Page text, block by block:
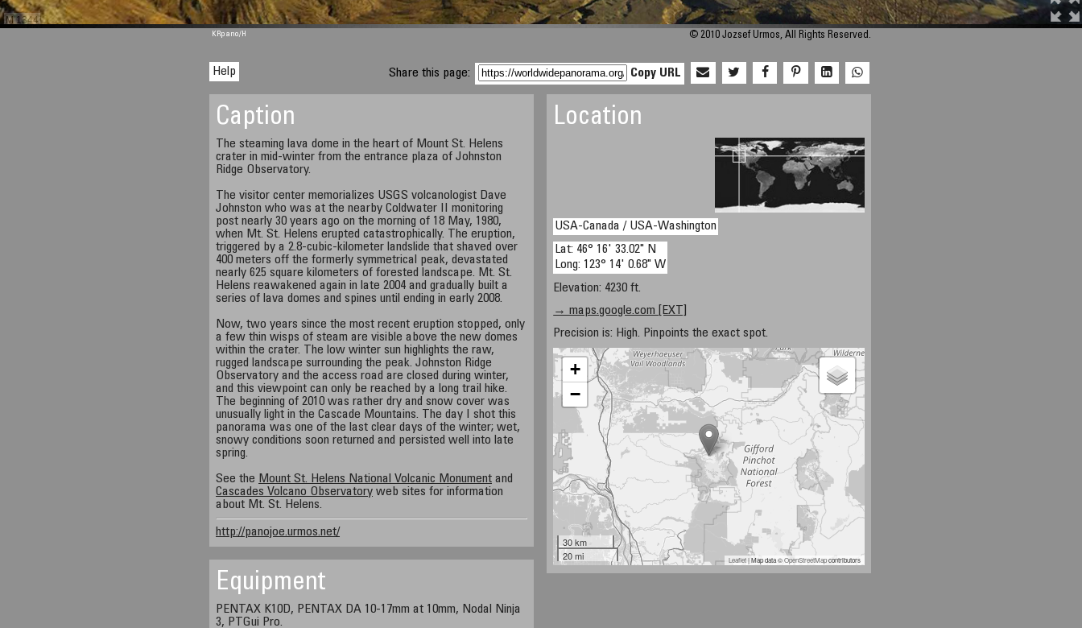
M 1344
KRpano/H © 2010 Jozsef Urmos, All Rights Reserved.
Help Share this page: Copy URL
Caption
The steaming lava dome in the heart of Mount St. Helens
crater in mid-winter from the entrance plaza of Johnston
Ridge Observatory.
The visitor center memorializes USGS volcanologist Dave
Johnston who was at the nearby Coldwater II monitoring
post nearly 30 years ago on the morning of 18 May, 1980,
when Mt. St. Helens erupted catastrophically. The eruption,
triggered by a 2.8-cubic-kilometer landslide that shaved over
400 meters off the formerly symmetrical peak, devastated
nearly 625 square kilometers of forested landscape. Mt. St.
Helens reawakened again in late 2004 and gradually built a
series of lava domes and spines until ending in early 2008.
Now, two years since the most recent eruption stopped, only
a few thin wisps of steam are visible above the new domes
within the crater. The low winter sun highlights the raw,
rugged landscape surrounding the peak. Johnston Ridge
Observatory and the access road are closed during winter,
and this viewpoint can only be reached by a long trail hike.
The beginning of 2010 was rather dry and snow cover was
unusually light in the Cascade Mountains. The day I shot this
panorama was one of the last clear days of the winter; wet,
snowy conditions soon returned and persisted well into late
spring.
See the Mount St. Helens National Volcanic Monument and
Cascades Volcano Observatory web sites for information
about Mt. St. Helens.
http://panojoe.urmos.net/
Location
USA-Canada / USA-Washington
Lat: 46° 16' 33.02" N
Long: 123° 14' 0.68" W
Elevation: 4230 ft.
→ maps.google.com [EXT]
Precision is: High. Pinpoints the exact spot.
+
−
30 km
20 mi
Leaflet| Map data ©OpenStreetMapcontributors
Equipment
PENTAX K10D, PENTAX DA 10-17mm at 10mm, Nodal Ninja
3, PTGui Pro.